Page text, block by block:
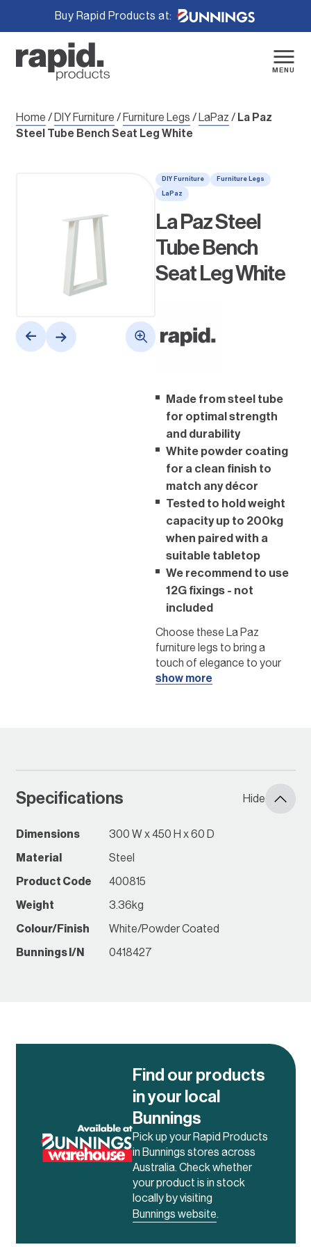
Buy Rapid Products at:
content
MENU
Home /DIY Furniture /Furniture Legs /LaPaz / La Paz
Steel Tube Bench Seat Leg White
DIY Furniture Furniture Legs
LaPaz
La Paz Steel
Tube Bench
Seat Leg White
Made from steel tube
for optimal strength
and durability
White powder coating
for a clean finish to
match any décor
Tested to hold weight
capacity up to 200kg
when paired with a
suitable tabletop
We recommend to use
12G fixings - not
included
Choose these La Paz
furniture legs to bring a
touch of elegance to your
home with their simple and
show more
Specifications Hide
Dimensions
300 W x 450 H x 60 D
Material
Steel
Product Code
400815
Weight
3.36kg
Colour/Finish
White/Powder Coated
Bunnings I/N
0418427
Find our products
in your local
Bunnings
Pick up your Rapid Products
in Bunnings stores across
Australia. Check whether
your product is in stock
locally by visiting
Bunnings website.